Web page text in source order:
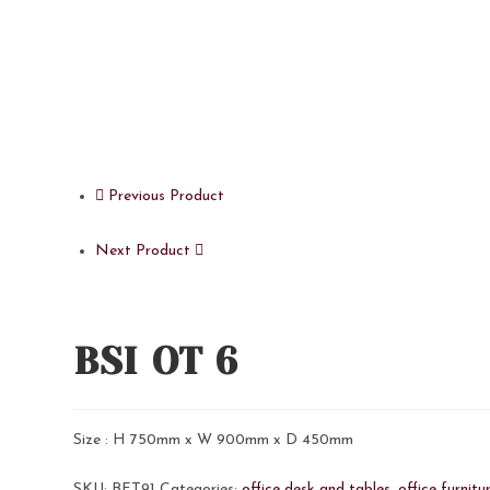
Previous Product
Next Product
BSI OT 6
Size : H 750mm x W 900mm x D 450mm